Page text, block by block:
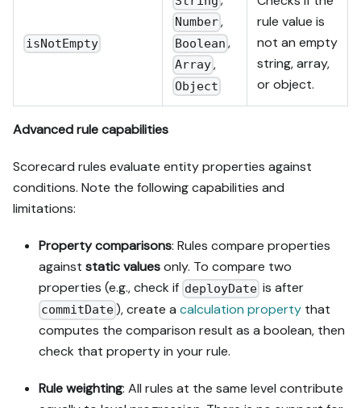
isNotEmpty
Number,
Boolean ,
Array,
Object
rule value is
not an empty
string, array,
or object.
Advanced rule capabilities
Scorecard rules evaluate entity properties against
conditions. Note the following capabilities and
limitations:
Property comparisons: Rules compare properties
against static valuesonly. To compare two
properties (e.g., check if deployDate is after
commitDate), create acalculation property that
computes the comparison result as a boolean, then
check that property in your rule.
Rule weighting: All rules at the same level contribute